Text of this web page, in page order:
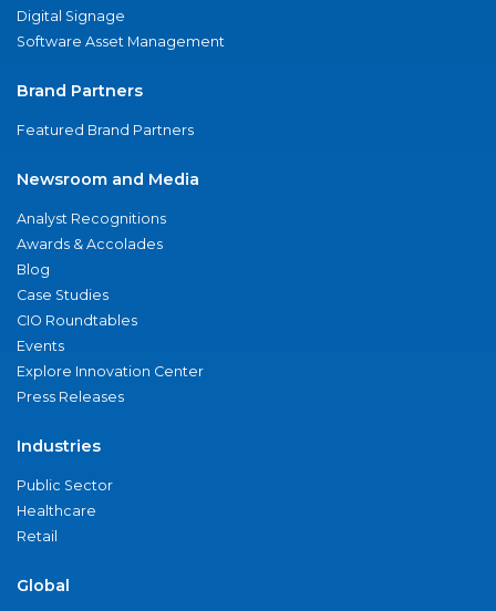
Digital Signage
Software Asset Management
Brand Partners
Featured Brand Partners
Newsroom and Media
Analyst Recognitions
Awards & Accolades
Blog
Case Studies
CIO Roundtables
Events
Explore Innovation Center
Press Releases
Industries
Public Sector
Healthcare
Retail
Global